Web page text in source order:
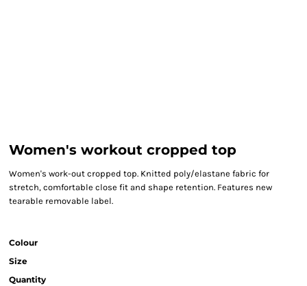
Women's workout cropped top
Women's work-out cropped top. Knitted poly/elastane fabric for
stretch, comfortable close fit and shape retention. Features new
tearable removable label.
Colour
Size
Quantity